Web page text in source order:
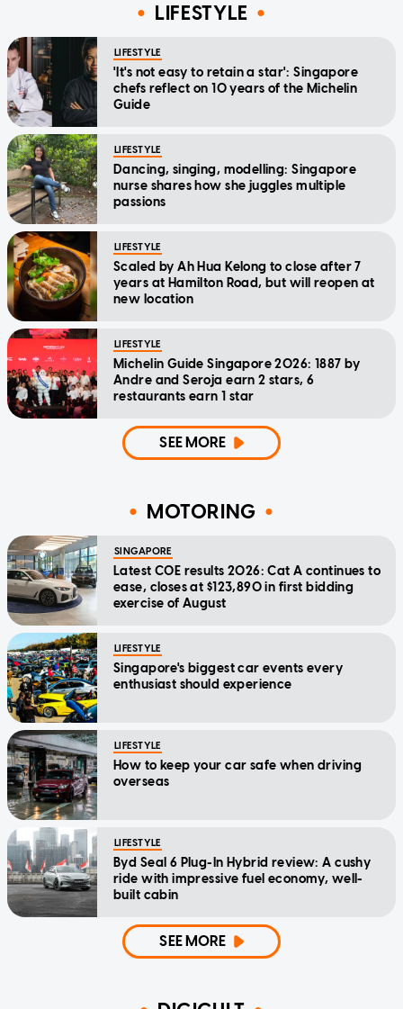
LIFESTYLE
LIFESTYLE
'It's not easy to retain a star': Singapore
chefs reflect on 10 years of the Michelin
Guide
LIFESTYLE
Dancing, singing, modelling: Singapore
nurse shares how she juggles multiple
passions
LIFESTYLE
Scaled by Ah Hua Kelong to close after 7
years at Hamilton Road, but will reopen at
new location
LIFESTYLE
Michelin Guide Singapore 2026: 1887 by
Andre and Seroja earn 2 stars, 6
restaurants earn 1 star
SEE MORE
MOTORING
SINGAPORE
Latest COE results 2026: Cat A continues to
ease, closes at $123,890 in first bidding
exercise of August
LIFESTYLE
Singapore's biggest car events every
enthusiast should experience
LIFESTYLE
How to keep your car safe when driving
overseas
LIFESTYLE
Byd Seal 6 Plug-In Hybrid review: A cushy
ride with impressive fuel economy, well-
built cabin
SEE MORE